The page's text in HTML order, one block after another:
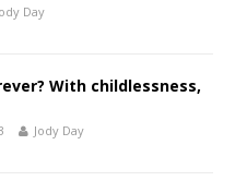
Day
With childlessness,
Jody Day